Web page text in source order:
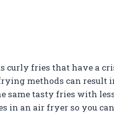
curly fries that have a
methods can result
same tasty fries with
in an air fryer so you